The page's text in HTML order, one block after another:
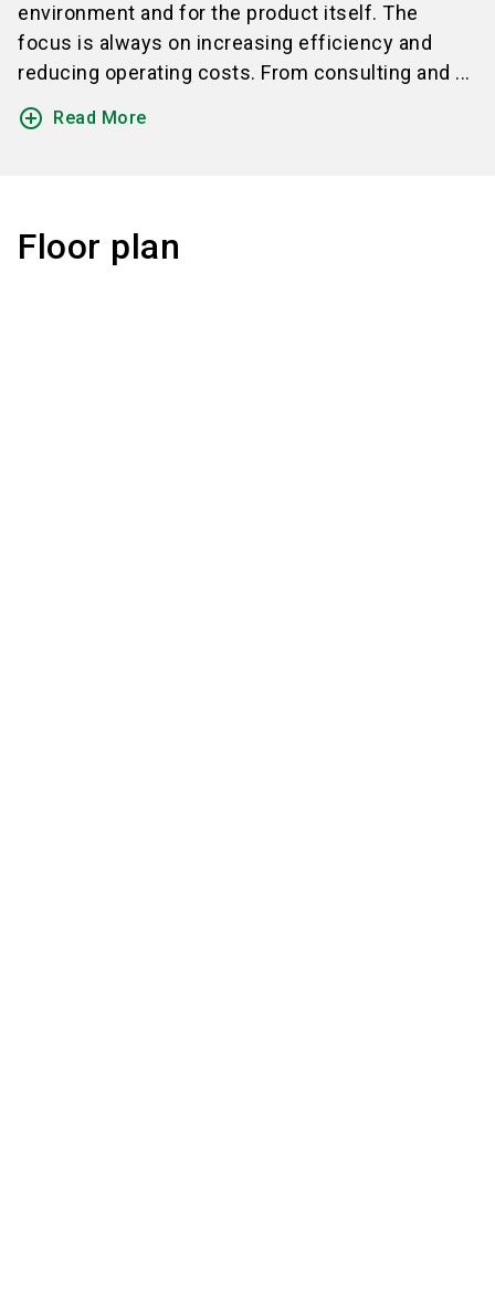
environment and for the product itself. The
focus is always on increasing efficiency and
reducing operating costs. From consulting and ...
add_circle_outline Read More
Floor plan